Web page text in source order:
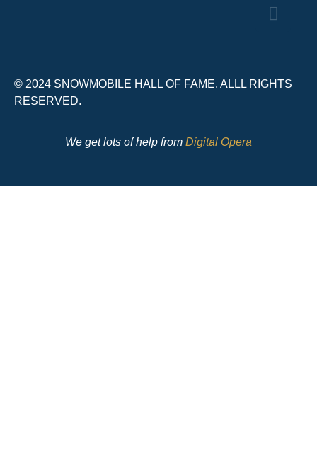
© 2024 SNOWMOBILE HALL OF FAME. ALLL RIGHTS
RESERVED.
We get lots of help from Digital Opera